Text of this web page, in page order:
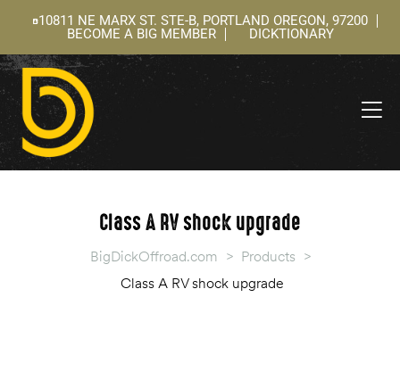
10811 NE MARX ST. STE-B, PORTLAND OREGON, 97200
BECOME A BIG MEMBER
DICKTIONARY
Class A RV shock upgrade
BigDickOffroad.com > Products >
Class A RV shock upgrade